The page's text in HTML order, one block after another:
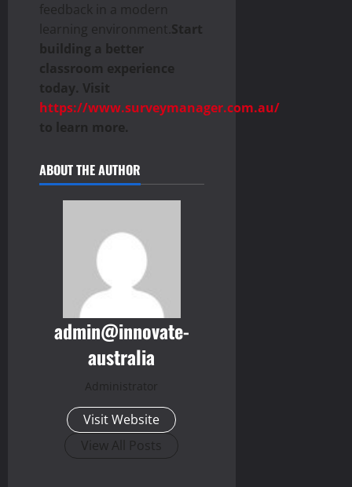
feedback in a modern
learning environment. Start
building a better
classroom experience
today. Visit
https://www.surveymanager.com.au/
to learn more.
ABOUT THE AUTHOR
admin@innovate-
australia
Administrator
Visit Website
View All Posts